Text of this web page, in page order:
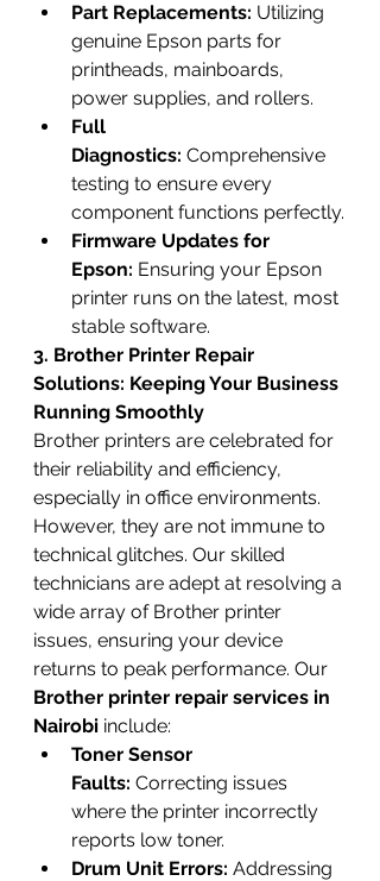
Part Replacements: Utilizing
genuine Epson parts for
printheads, mainboards,
power supplies, and rollers.
Full
Diagnostics: Comprehensive
testing to ensure every
component functions perfectly.
Firmware Updates for
Epson: Ensuring your Epson
printer runs on the latest, most
stable software.
3. Brother Printer Repair
Solutions: Keeping Your Business
Running Smoothly
Brother printers are celebrated for
their reliability and efficiency,
especially in office environments.
However, they are not immune to
technical glitches. Our skilled
technicians are adept at resolving a
wide array of Brother printer
issues, ensuring your device
returns to peak performance. Our
Brother printer repair services in
Nairobi include:
Toner Sensor
Faults: Correcting issues
where the printer incorrectly
reports low toner.
Drum Unit Errors: Addressing